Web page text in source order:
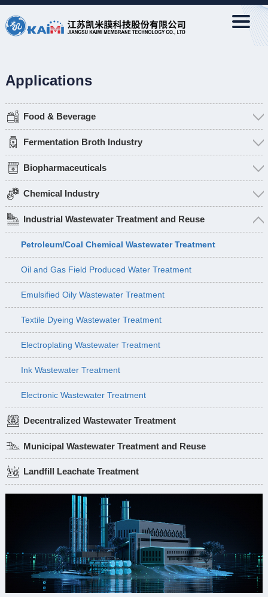
Applications
Food & Beverage
Fermentation Broth Industry
Biopharmaceuticals
Chemical Industry
Industrial Wastewater Treatment and Reuse
Petroleum/Coal Chemical Wastewater Treatment
Oil and Gas Field Produced Water Treatment
Emulsified Oily Wastewater Treatment
Textile Dyeing Wastewater Treatment
Electroplating Wastewater Treatment
Ink Wastewater Treatment
Electronic Wastewater Treatment
Decentralized Wastewater Treatment
Municipal Wastewater Treatment and Reuse
Landfill Leachate Treatment